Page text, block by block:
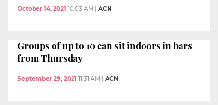
October 14, 2021 10:03 AM ACN
Groups of up to 10 can sit indoors in bars
from Thursday
September 29, 2021 11:31 AM ACN